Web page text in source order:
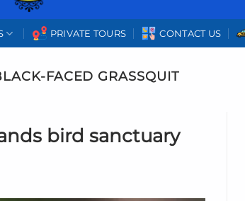
PRIVATE TOURS CONTACT US
FACED GRASSQUIT
bird sanctuary